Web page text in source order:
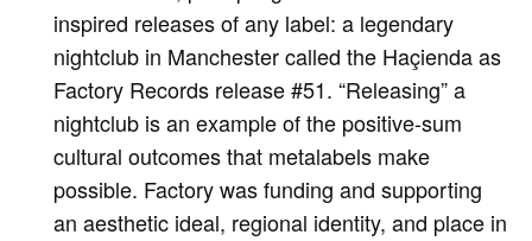
inspired releases of any label: a legendary
nightclub in Manchester called the Haçienda as
Factory Records release #51. “Releasing” a
nightclub is an example of the positive-sum
cultural outcomes that metalabels make
possible. Factory was funding and supporting
an aesthetic ideal, regional identity, and place in